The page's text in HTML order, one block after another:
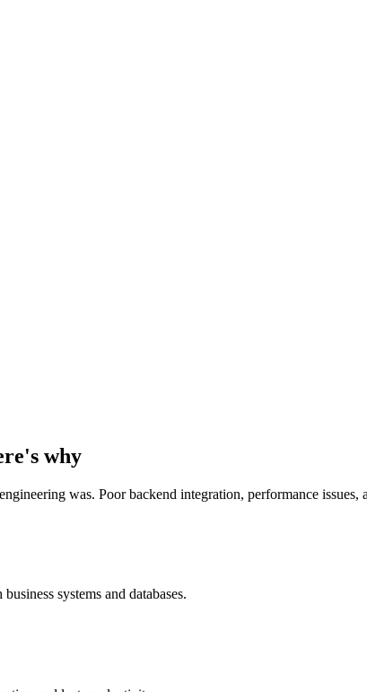
why
was. Poor backend integration, performance
systems and databases.